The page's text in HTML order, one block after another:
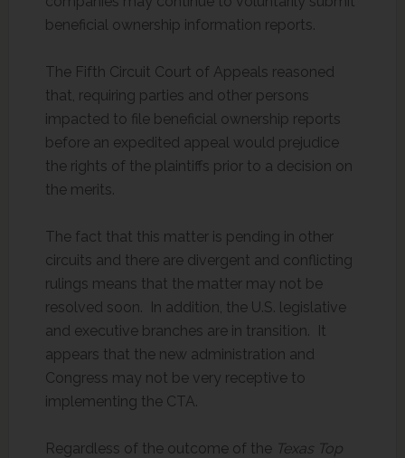
beneficial ownership information reports.
The Fifth Circuit Court of Appeals reasoned
that, requiring parties and other persons
impacted to file beneficial ownership reports
before an expedited appeal would prejudice
the rights of the plaintiffs prior to a decision on
the merits.
The fact that this matter is pending in other
circuits and there are divergent and conflicting
rulings means that the matter may not be
resolved soon. In addition, the U.S. legislative
and executive branches are in transition. It
appears that the new administration and
Congress may not be very receptive to
implementing the CTA.
Regardless of the outcome of the Texas Top